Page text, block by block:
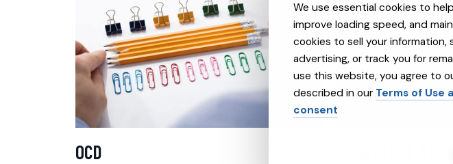
OCD
SUBSTANCE
We use essential cookies to
improve loading speed, and
cookies to sell your information,
advertising, or track you for
use this website, you agree to
described in our Terms of Use
consent